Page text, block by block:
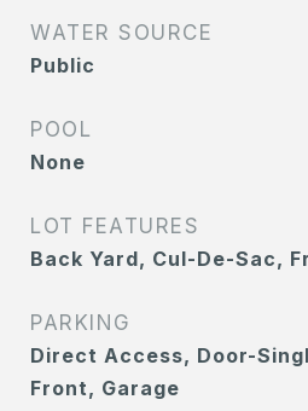
WATER SOURCE
Public
POOL
None
LOT FEATURES
Back Yard, Cul-De-Sac,
PARKING
Direct Access, Door-
Front, Garage